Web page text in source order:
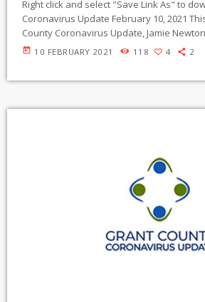
Right click and select "Save Link As" to
Coronavirus Update February 10, 2021
County Coronavirus Update, Jamie
Koster, MD, a recently retired infectious
career includes 50 years […]
today 10 FEBRUARY 2021 118 4 2